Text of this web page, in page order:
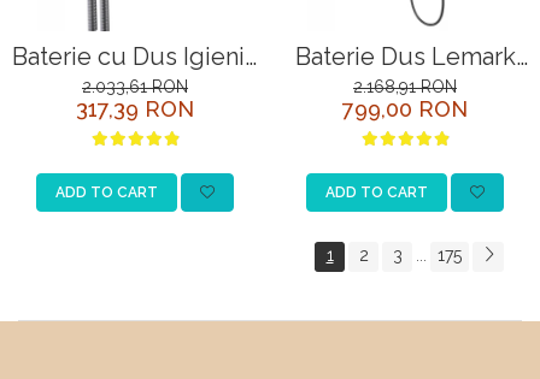
Baterie cu Dus Igienic
Lemark Bronx
LM3720GM Grafit
Incastrata
2.033,61 RON
317,39 RON
ADD TO CART
Baterie Dus Lemark
Bronx LM3722GM
Grafit Incastrata
2.168,91 RON
799,00 RON
ADD TO CART
1 2 3 ... 175